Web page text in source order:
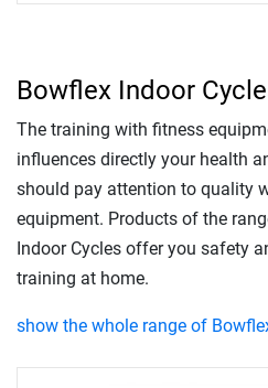
Bowflex Indoor
The training with fitness
influences directly your health
should pay attention to quality
equipment. Products of the
Indoor Cycles offer you safety
training at home.
show the whole range of